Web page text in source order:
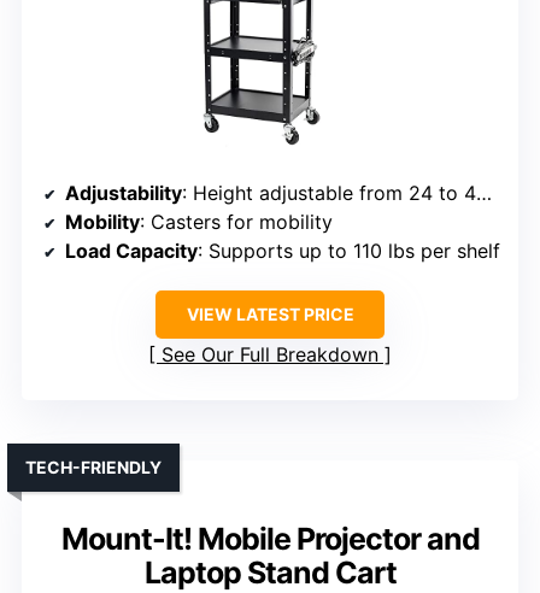
Adjustability: Height adjustable from 24 to 42 inches
Mobility: Casters for mobility
Load Capacity: Supports up to 110 lbs per shelf
VIEW LATEST PRICE
See Our Full Breakdown
Mount-It! Mobile Projector and
Laptop Stand Cart
TECH-FRIENDLY